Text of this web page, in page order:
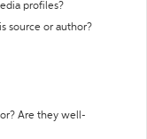
profiles?
source or author?
Are they well-